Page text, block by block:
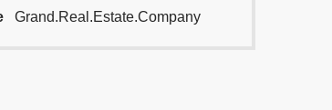
Grand.Real.Estate.Company